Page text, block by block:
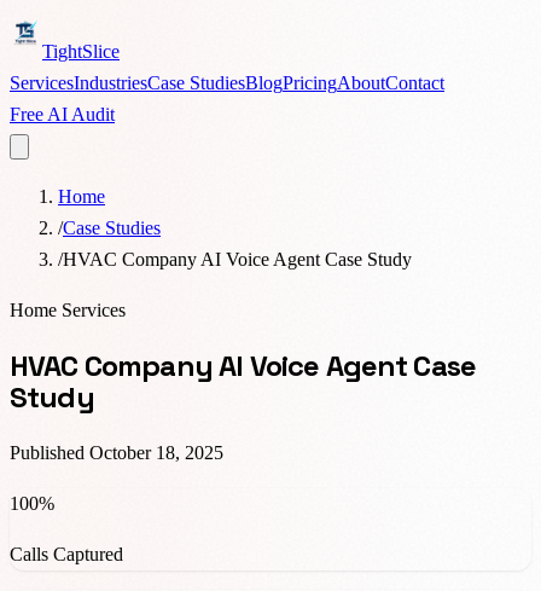
TightSlice
ServicesIndustriesCase StudiesBlogPricingAboutContact
Free AI Audit
Home
/Case Studies
/HVAC Company AI Voice Agent Case Study
Home Services
HVAC Company AI Voice Agent Case
Study
Published October 18, 2025
100%
Calls Captured